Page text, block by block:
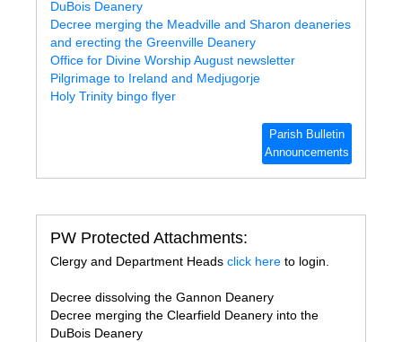
DuBois Deanery
Decree merging the Meadville and Sharon deaneries
and erecting the Greenville Deanery
Office for Divine Worship August newsletter
Pilgrimage to Ireland and Medjugorje
Holy Trinity bingo flyer
Parish Bulletin
Announcements
PW Protected Attachments:
Clergy and Department Heads click here to login.
Decree dissolving the Gannon Deanery
Decree merging the Clearfield Deanery into the
DuBois Deanery